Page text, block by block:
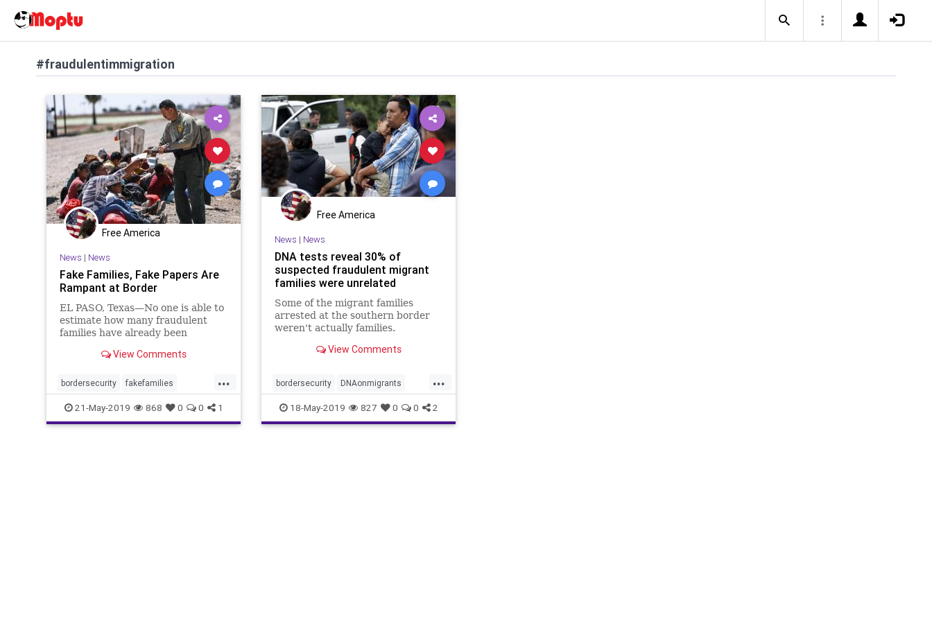
#fraudulentimmigration
Free America
News | News
Fake Families, Fake Papers Are
Rampant at Border
EL PASO, Texas—No one is able to
estimate how many fraudulent
families have already been
View Comments
...
bordersecurity fakefamilies
fakeillegals fakeimmigrants
fraudulentimmigration
21-May-2019 868 0 0 1
Free America
News | News
DNA tests reveal 30% of
suspected fraudulent migrant
families were unrelated
Some of the migrant families
arrested at the southern border
weren't actually families.
View Comments
...
bordersecurity DNAonmigrants
fraudulentimmigration illegals
migrantfamilies migrants
18-May-2019 827 0 0 2